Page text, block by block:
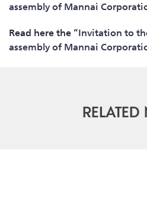
assembly of Mannai
Read here the “Invitation to
assembly of Mannai
RELATED